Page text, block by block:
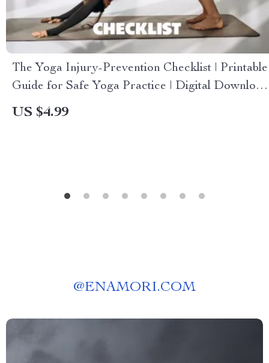
The Yoga Injury-Prevention Checklist | Printable
Guide for Safe Yoga Practice | Digital Download
on How to Avoid Injuries in Yoga | Alignment,
US $4.99
@ENAMORI.COM